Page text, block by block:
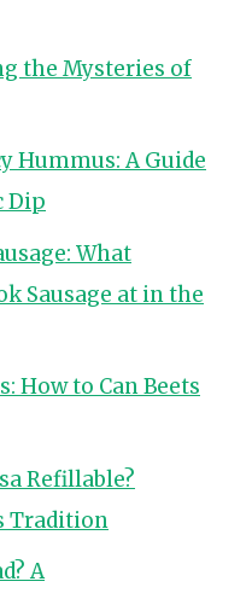
the Mysteries of
Hummus: A Guide
Dip
What
Sausage at in the
How to Can Beets
Refillable?
Tradition
A